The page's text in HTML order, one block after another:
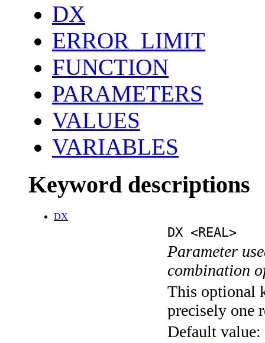
DX
ERROR_LIMIT
FUNCTION
PARAMETERS
VALUES
VARIABLES
Keyword descriptions
DX
DX <REAL>
Parameter
combination
This optional
precisely one
Default value: